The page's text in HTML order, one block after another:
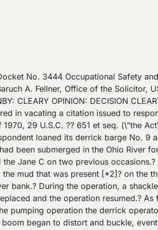
the hull ranged from 2-6 inches.? W. L. Barnard, a marine surveyor who conducted the quadrennial inspection on the derrick, estimated that the mud in the engine room alone weighed 8.45 tons. He opined that the boom collapse was caused by an overload, but recognized that the boom could have been weakened by the breaking of the shackle earlier in the operation. II. In his initial decision, Judge Brady concluded that the certificate issued pursuant to the quadrennial inspection [*5]? imposed no weight restrictions, and neither established the lifting capacity of the derrick, nor limited the purposes for which the derrick could be used.? The Judge decided the case on the basis of whether the derrick lifted a weight in excess of its actual capacity, concluding that the Secretary failed to establish both the total weight of the Jane C with the accumulated mud, and the actual capacity of derrick No. 9.? Accordingly, he vacated the citation. On November 28, 1975, the Commission remanded the case to the Judge to determine whether the Jane C had been lifted out of the water, the operating radius of the derrick at the time of the lift, its safe lifting capacity at that radius, the weight of the Jane C with the accumulated mud, and, based thereon, whether there was a violation of section 5(a)(1). The Judge’s second decision, issued on September 2, 1976, reaffirmed his original holding, but failed to determine whether the Jane C was lifted out of the water. The Commission, on July 12, 1977, again remanded the case to the Judge for a determination of whether the Jane C was lifted out of the water. n2 On August 8, 1977, Judge Brady issued a decision [*6]? finding that the Jane C had been lifted out of the water. – – – – – – – – – – – – – – – – – -Footnotes- – – – – – – – – – – – – – – – – – n2 The derrick operator testified that he did not lift the Jane C out of the water. To the contrary, however, several Central Soya employees at the site testified that they observed the Jane C out of the water. – – – – – – – – – – – – – – – – -End Footnotes- – – – – – – – – – – – – – – – – III On review, the Secretary withdraws that aspect of the citation alleging that the derrick was used for other than its intended purpose.? In so doing, he recognizes that the portion of the quadrennial inspection certificate